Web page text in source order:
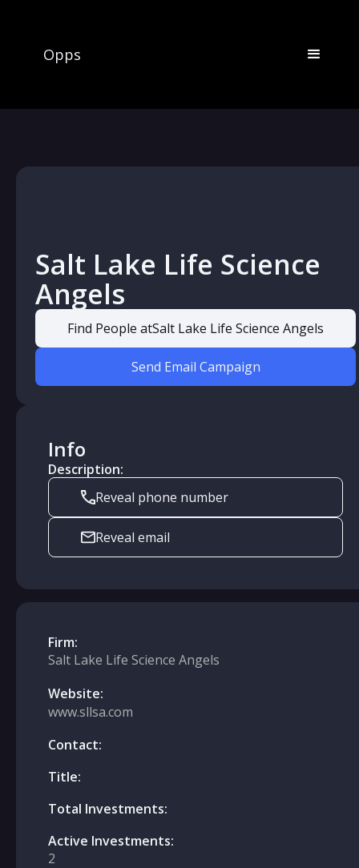
Opps
Salt Lake Life Science
Angels
Find People atSalt Lake Life Science Angels
Send Email Campaign
Info
Description:
Reveal phone number
Reveal email
Firm:
Salt Lake Life Science Angels
Website:
www.sllsa.com
Contact:
Title:
Total Investments:
Active Investments:
2